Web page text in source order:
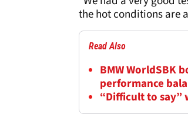
the hot conditions are
Read Also
BMW WorldSBK
performance
“Difficult to say”